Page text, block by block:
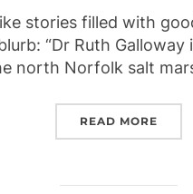
stories filled with
“Dr Ruth Galloway
north Norfolk salt
READ MORE